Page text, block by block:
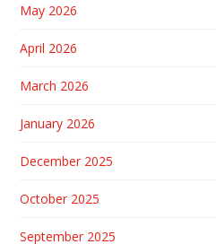
May 2026
April 2026
March 2026
January 2026
December 2025
October 2025
September 2025